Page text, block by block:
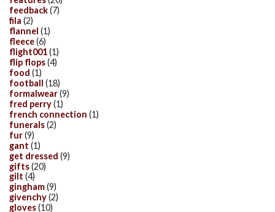
feedback(7)
fila (2)
flannel (1)
fleece(6)
flight001(1)
flip flops(4)
food (1)
football (18)
formalwear(9)
fred perry(1)
french connection (1)
funerals(2)
fur(9)
gant (1)
get dressed (9)
gifts(20)
gilt (4)
gingham(9)
givenchy(2)
gloves(10)